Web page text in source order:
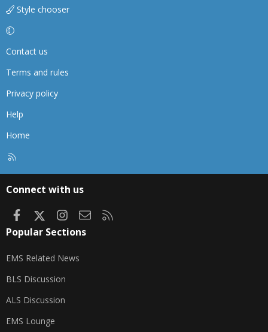
Style chooser
Contact us
Terms and rules
Privacy policy
Help
Home
Connect with us
FacebookInstagram
Contact us
Popular Sections
EMS Related News
BLS Discussion
ALS Discussion
EMS Lounge